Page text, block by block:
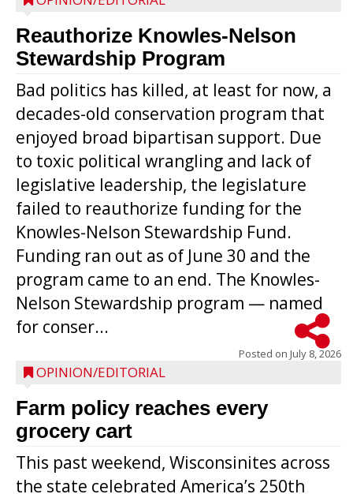
Reauthorize Knowles-Nelson
Stewardship Program
Bad politics has killed, at least for now, a
decades-old conservation program that
enjoyed broad bipartisan support. Due
to toxic political wrangling and lack of
legislative leadership, the legislature
failed to reauthorize funding for the
Knowles-Nelson Stewardship Fund.
Funding ran out as of June 30 and the
program came to an end. The Knowles-
Nelson Stewardship program — named
for conser...
Posted on July 8, 2026
OPINION/EDITORIAL
Farm policy reaches every
grocery cart
This past weekend, Wisconsinites across
the state celebrated America’s 250th